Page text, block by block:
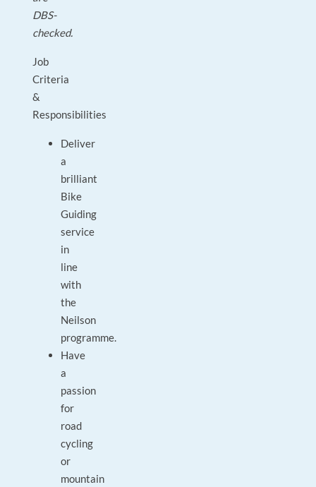
DBS-
checked.
Job
Criteria
&
Responsibilities
Deliver
a
brilliant
Bike
Guiding
service
in
line
with
the
Neilson
programme.
Have
a
passion
for
road
cycling
or
mountain